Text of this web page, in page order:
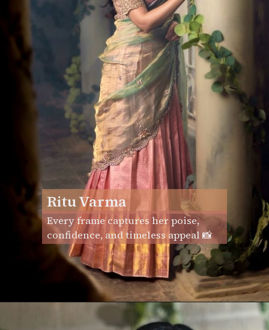
Ritu Varma
Every frame captures her poise,
confidence, and timeless appeal 📸